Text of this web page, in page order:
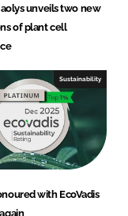
unveils two new
of plant cell
Sustainability
with EcoVadis